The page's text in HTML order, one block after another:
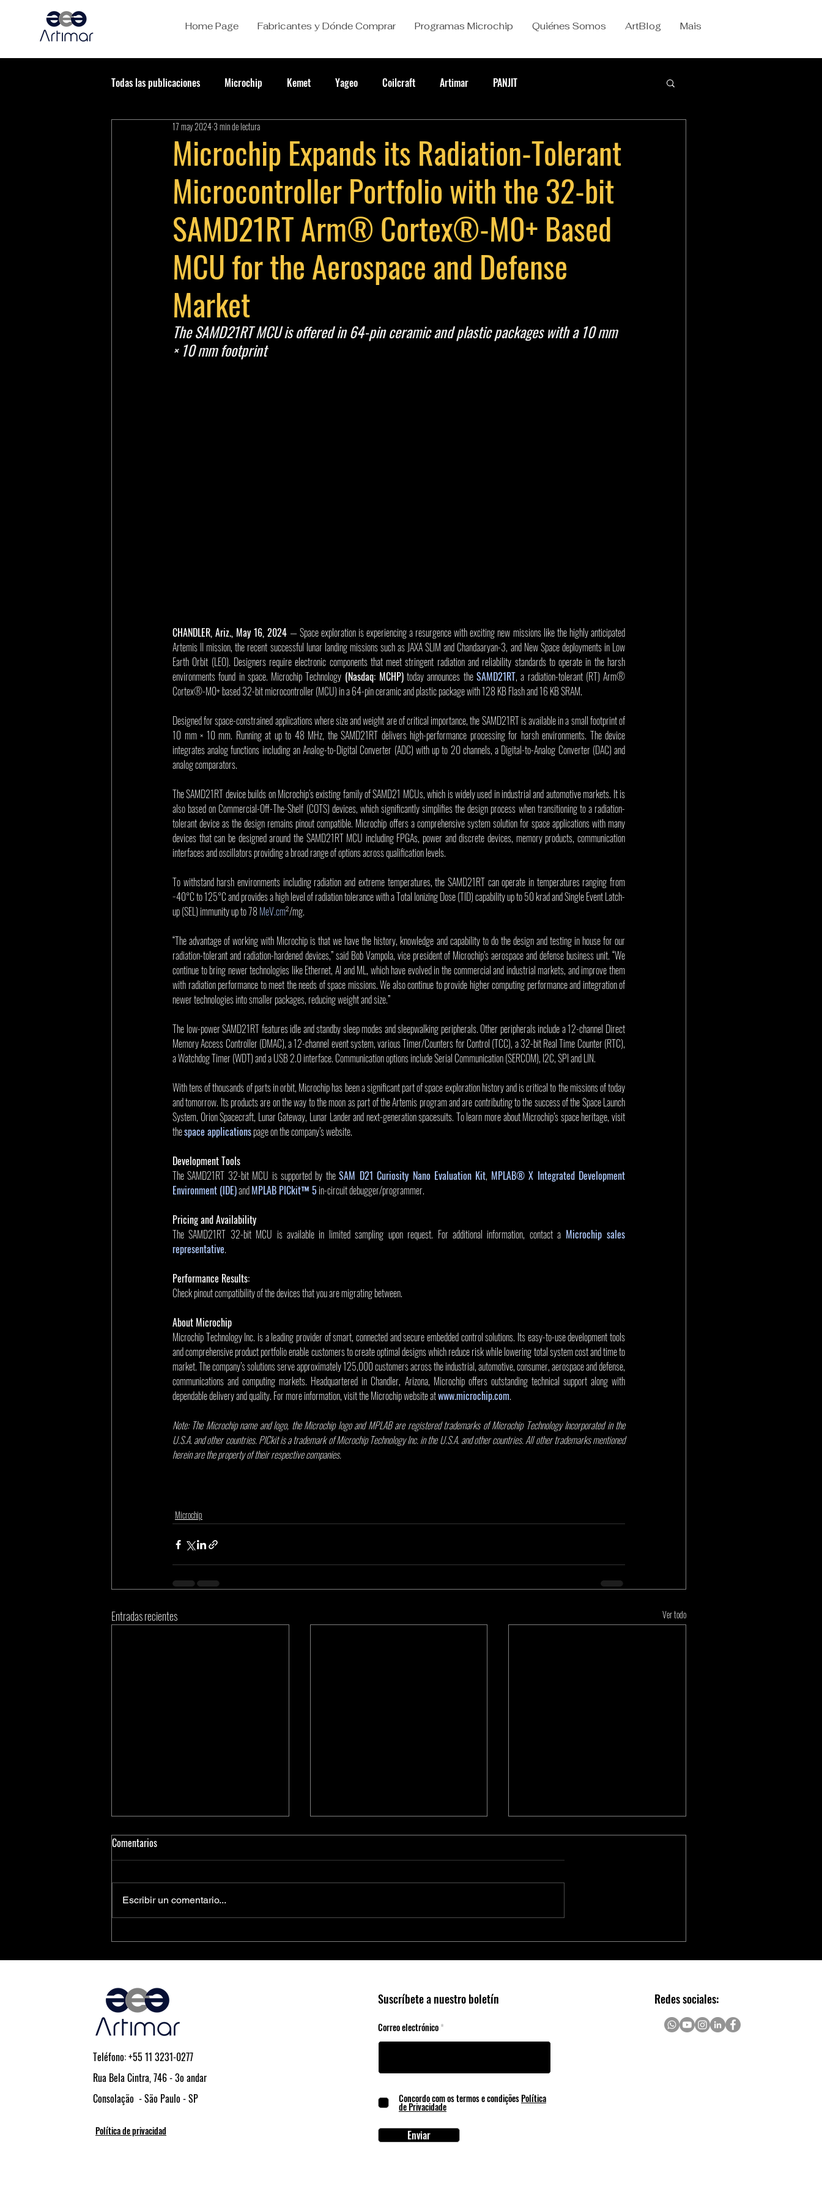
Home Page Fabricantes y Dónde Comprar Programas Microchip Quiénes Somos ArtBlog Mais
Todas las publicaciones Microchip Kemet Yageo Coilcraft Artimar PANJIT
Microchip Expands its Radiation-Tolerant
Microcontroller Portfolio with the 32-bit
SAMD21RT Arm® Cortex®-M0+ Based
MCU for the Aerospace and Defense
Market
17 may 20243 min de lectura
The SAMD21RT MCU is offered in 64-pin ceramic and plastic packages with a 10 mm
× 10 mm footprint
CHANDLER, Ariz., May 16, 2024 — Space exploration is experiencing a resurgence with exciting new missions like the highly anticipated
Artemis II mission, the recent successful lunar landing missions such as JAXA SLIM and Chandaaryan-3, and New Space deployments in Low
Earth Orbit (LEO). Designers require electronic components that meet stringent radiation and reliability standards to operate in the harsh
environments found in space. Microchip Technology (Nasdaq: MCHP) today announces the SAMD21RT, a radiation-tolerant (RT) Arm®
Cortex®-M0+ based 32-bit microcontroller (MCU) in a 64-pin ceramic and plastic package with 128 KB Flash and 16 KB SRAM.
Designed for space-constrained applications where size and weight are of critical importance, the SAMD21RT is available in a small footprint of
10 mm × 10 mm. Running at up to 48 MHz, the SAMD21RT delivers high-performance processing for harsh environments. The device
integrates analog functions including an Analog-to-Digital Converter (ADC) with up to 20 channels, a Digital-to-Analog Converter (DAC) and
analog comparators.
The SAMD21RT device builds on Microchip’s existing family of SAMD21 MCUs, which is widely used in industrial and automotive markets. It is
also based on Commercial-Off-The-Shelf (COTS) devices, which significantly simplifies the design process when transitioning to a radiation-
tolerant device as the design remains pinout compatible. Microchip offers a comprehensive system solution for space applications with many
devices that can be designed around the SAMD21RT MCU including FPGAs, power and discrete devices, memory products, communication
interfaces and oscillators providing a broad range of options across qualification levels.
To withstand harsh environments including radiation and extreme temperatures, the SAMD21RT can operate in temperatures ranging from
−40°C to 125°C and provides a high level of radiation tolerance with a Total Ionizing Dose (TID) capability up to 50 krad and Single Event Latch-
up (SEL) immunity up to 78 MeV.cm²/mg.
“The advantage of working with Microchip is that we have the history, knowledge and capability to do the design and testing in house for our
radiation-tolerant and radiation-hardened devices,” said Bob Vampola, vice president of Microchip’s aerospace and defense business unit. “We
continue to bring newer technologies like Ethernet, AI and ML, which have evolved in the commercial and industrial markets, and improve them
with radiation performance to meet the needs of space missions. We also continue to provide higher computing performance and integration of
newer technologies into smaller packages, reducing weight and size.”
The low-power SAMD21RT features idle and standby sleep modes and sleepwalking peripherals. Other peripherals include a 12-channel Direct
Memory Access Controller (DMAC), a 12-channel event system, various Timer/Counters for Control (TCC), a 32-bit Real Time Counter (RTC),
a Watchdog Timer (WDT) and a USB 2.0 interface. Communication options include Serial Communication (SERCOM), I2C, SPI and LIN.
With tens of thousands of parts in orbit, Microchip has been a significant part of space exploration history and is critical to the missions of today
and tomorrow. Its products are on the way to the moon as part of the Artemis program and are contributing to the success of the Space Launch
System, Orion Spacecraft, Lunar Gateway, Lunar Lander and next-generation spacesuits. To learn more about Microchip’s space heritage, visit
the space applications page on the company’s website.
Development Tools
The SAMD21RT 32-bit MCU is supported by the SAM D21 Curiosity Nano Evaluation Kit, MPLAB® X Integrated Development
Environment (IDE) and MPLAB PICkit™ 5 in-circuit debugger/programmer.
Pricing and Availability
The SAMD21RT 32-bit MCU is available in limited sampling upon request. For additional information, contact a Microchip sales
representative.
Performance Results:
Check pinout compatibility of the devices that you are migrating between.
About Microchip
Microchip Technology Inc. is a leading provider of smart, connected and secure embedded control solutions. Its easy-to-use development tools
and comprehensive product portfolio enable customers to create optimal designs which reduce risk while lowering total system cost and time to
market. The company’s solutions serve approximately 125,000 customers across the industrial, automotive, consumer, aerospace and defense,
communications and computing markets. Headquartered in Chandler, Arizona, Microchip offers outstanding technical support along with
dependable delivery and quality. For more information, visit the Microchip website at www.microchip.com.
Note: The Microchip name and logo, the Microchip logo and MPLAB are registered trademarks of Microchip Technology Incorporated in the
U.S.A. and other countries. PICkit is a trademark of Microchip Technology Inc. in the U.S.A. and other countries. All other trademarks mentioned
herein are the property of their respective companies.
Microchip
Entradas recientes Ver todo
PCIe® Is the Key to Next-
Smart Agriculture Requires Smart
Microchip to Accelerate Real-time
Comentarios
Escribir un comentario...
Teléfono: +55 11 3231-0277
Rua Bela Cintra, 746 - 3o andar
Consolação - São Paulo - SP
Política de privacidad
Suscríbete a nuestro boletín
Correo electrónico
Concordo com os termos e condiçõesPolítica
de Privacidade
Enviar
Redes sociales: